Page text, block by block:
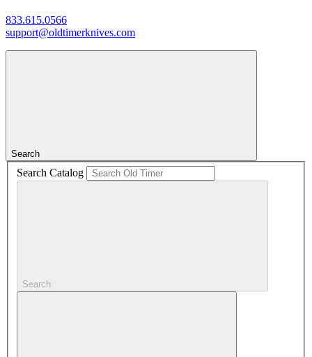
833.615.0566
support@oldtimerknives.com
Search
Search Catalog
Search